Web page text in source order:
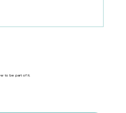
to Fork
to be part of it.